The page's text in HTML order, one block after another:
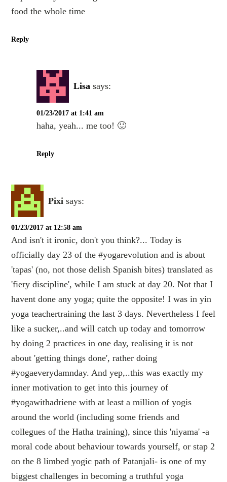
food the whole time
Reply
Lisa says:
01/23/2017 at 1:41 am
haha, yeah... me too! 🙂
Reply
Pixi says:
01/23/2017 at 12:58 am
And isn't it ironic, don't you think?... Today is
officially day 23 of the #yogarevolution and is about
'tapas' (no, not those delish Spanish bites) translated as
'fiery discipline', while I am stuck at day 20. Not that I
havent done any yoga; quite the opposite! I was in yin
yoga teachertraining the last 3 days. Nevertheless I feel
like a sucker,..and will catch up today and tomorrow
by doing 2 practices in one day, realising it is not
about 'getting things done', rather doing
#yogaeverydamnday. And yep,..this was exactly my
inner motivation to get into this journey of
#yogawithadriene with at least a million of yogis
around the world (including some friends and
collegues of the Hatha training), since this 'niyama' -a
moral code about behaviour towards yourself, or stap 2
on the 8 limbed yogic path of Patanjali- is one of my
biggest challenges in becoming a truthful yoga